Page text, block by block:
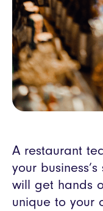
A restaurant
your
will get hands
unique to your